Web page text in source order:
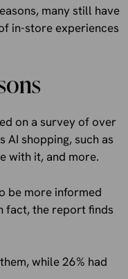
many still have
in-store experiences
on a survey of over
shopping, such as
with it, and more.
be more informed
fact, the report finds
while 26% had